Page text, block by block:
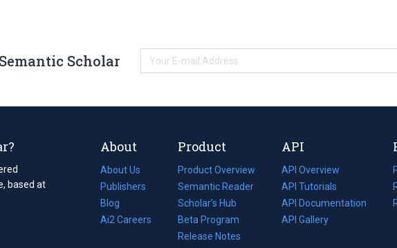
Scholar
based at
About
About Us
Publishers
Blog
(opens
in
Ai2 Careers
(opens
Product
Product Overview
Semantic Reader
Scholar's Hub
Beta Program
Release Notes
API
API Overview
API Tutorials
API Documentation
(opens
in
API Gallery